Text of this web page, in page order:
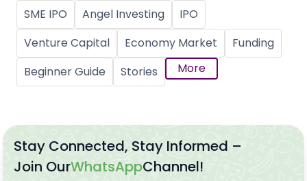
SME IPO Angel Investing
IPO
Venture Capital
Economy Market
Funding
Beginner Guide
Stories More
Stay Connected, Stay Informed –
Join OurWhatsAppChannel!